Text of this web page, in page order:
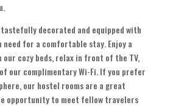
decorated and equipped with
for a comfortable stay. Enjoy a
our cozy beds, relax in front of the TV,
our complimentary Wi-Fi. If you prefer
our hostel rooms are a great
opportunity to meet fellow travelers